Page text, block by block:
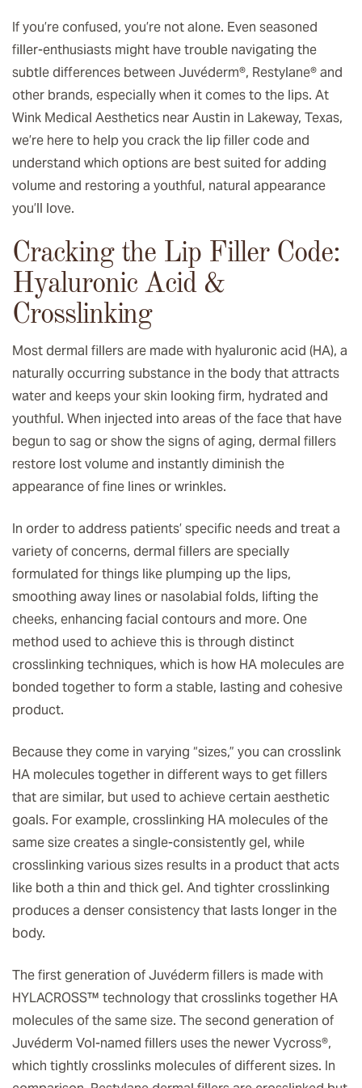
If you’re confused, you’re not alone. Even seasoned
filler-enthusiasts might have trouble navigating the
subtle differences between Juvéderm®, Restylane® and
other brands, especially when it comes to the lips. At
Wink Medical Aesthetics near Austin in Lakeway, Texas,
we’re here to help you crack the lip filler code and
understand which options are best suited for adding
volume and restoring a youthful, natural appearance
you’ll love.
Cracking the Lip Filler Code:
Hyaluronic Acid &
Crosslinking
Most dermal fillers are made with hyaluronic acid (HA), a
naturally occurring substance in the body that attracts
water and keeps your skin looking firm, hydrated and
youthful. When injected into areas of the face that have
begun to sag or show the signs of aging, dermal fillers
restore lost volume and instantly diminish the
appearance of fine lines or wrinkles.
In order to address patients’ specific needs and treat a
variety of concerns, dermal fillers are specially
formulated for things like plumping up the lips,
smoothing away lines or nasolabial folds, lifting the
cheeks, enhancing facial contours and more. One
method used to achieve this is through distinct
crosslinking techniques, which is how HA molecules are
bonded together to form a stable, lasting and cohesive
product.
Because they come in varying “sizes,” you can crosslink
HA molecules together in different ways to get fillers
that are similar, but used to achieve certain aesthetic
goals. For example, crosslinking HA molecules of the
same size creates a single-consistently gel, while
crosslinking various sizes results in a product that acts
like both a thin and thick gel. And tighter crosslinking
produces a denser consistency that lasts longer in the
body.
The first generation of Juvéderm fillers is made with
HYLACROSS™ technology that crosslinks together HA
molecules of the same size. The second generation of
Juvéderm Vol-named fillers uses the newer Vycross®,
which tightly crosslinks molecules of different sizes. In